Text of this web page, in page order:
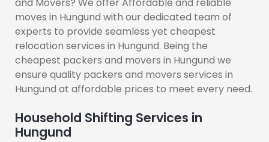
and Movers? We offer Affordable and reliable
moves in Hungund with our dedicated team of
experts to provide seamless yet cheapest
relocation services in Hungund. Being the
cheapest packers and movers in Hungund we
ensure quality packers and movers services in
Hungund at affordable prices to meet every need.
Household Shifting Services in
Hungund